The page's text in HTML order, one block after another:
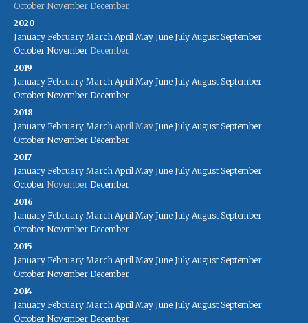
October November December
2020
January February March April May June July August September
October November December
2019
January February March April May June July August September
October November December
2018
January February March April May June July August September
October November December
2017
January February March April May June July August September
October November December
2016
January February March April May June July August September
October November December
2015
January February March April May June July August September
October November December
2014
January February March April May June July August September
October November December